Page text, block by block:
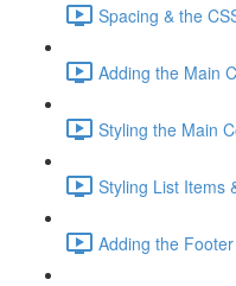
Spacing & the
Adding the Main
Styling the Main
Styling List Items
Adding the